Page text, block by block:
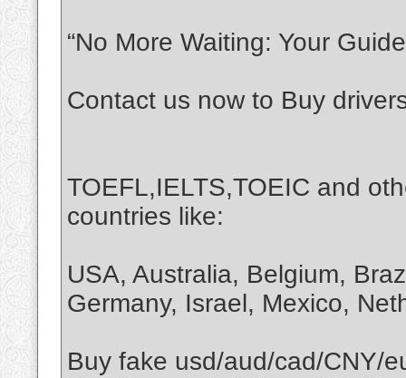
“No More Waiting: Your
Contact us now to Buy
TOEFL,IELTS,TOEIC and
countries like:
USA, Australia, Belgium,
Germany, Israel, Mexico,
Buy fake usd/aud/cad/CNY/